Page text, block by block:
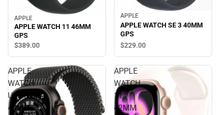
APPLE
APPLE WATCH 11 46MM
GPS
$389.00
APPLE
APPLE WATCH SE 3 40MM
GPS
$229.00
APPLE
WATCH
ULTRA3
49MM
APPLE
WATCH
11
42MM